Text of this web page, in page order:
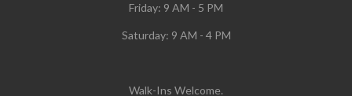
Friday: 9 AM - 5 PM
Saturday: 9 AM - 4 PM
Walk-Ins Welcome.